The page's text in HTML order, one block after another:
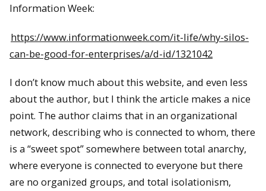
Information Week:
https://www.informationweek.com/it-life/why-silos-
can-be-good-for-enterprises/a/d-id/1321042
I don’t know much about this website, and even less
about the author, but I think the article makes a nice
point. The author claims that in an organizational
network, describing who is connected to whom, there
is a “sweet spot” somewhere between total anarchy,
where everyone is connected to everyone but there
are no organized groups, and total isolationism,